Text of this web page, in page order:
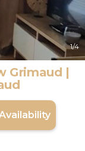
1/4
Grimaud |